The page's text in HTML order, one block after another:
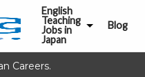
English
Teaching
Jobs in
Japan
Blog
Careers.